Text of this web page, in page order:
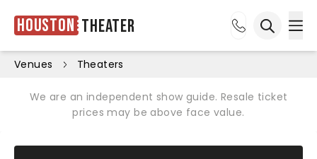
Houston Theater
Venues Theaters
We are an independent show guide. Resale ticket
prices may be above face value.